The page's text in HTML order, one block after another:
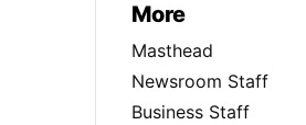
More
Masthead
Newsroom Staff
Business Staff